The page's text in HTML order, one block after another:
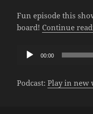
Fun episode this
board! Continue
Audio
00:00
Podcast:Play in new